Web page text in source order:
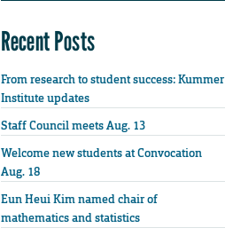
Recent Posts
From research to student success: Kummer
Institute updates
Staff Council meets Aug. 13
Welcome new students at Convocation
Aug. 18
Eun Heui Kim named chair of
mathematics and statistics